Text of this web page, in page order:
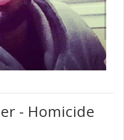
- Homicide